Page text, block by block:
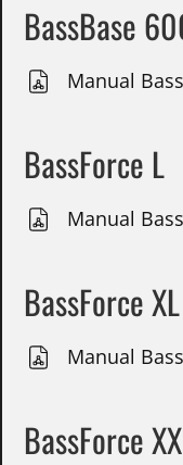
BassBase
Manual
BassForce L
Manual
BassForce XL
Manual Bass
BassForce